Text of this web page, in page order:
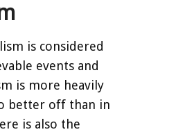
is considered
events and
is more heavily
better off than in
is also the